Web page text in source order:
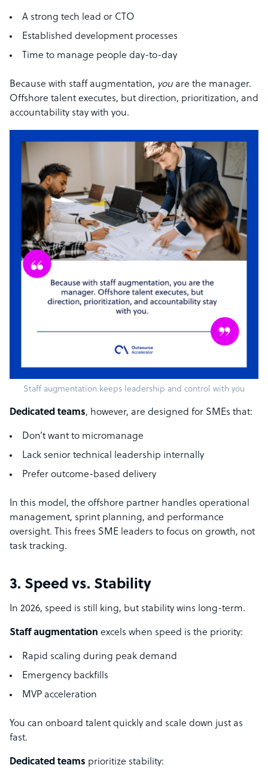
A strong tech lead or CTO
Established development processes
Time to manage people day-to-day
Because with staff augmentation, you are the manager.
Offshore talent executes, but direction, prioritization, and
accountability stay with you.
Staff augmentation keeps leadership and control with you
Dedicated teams, however, are designed for SMEs that:
Don’t want to micromanage
Lack senior technical leadership internally
Prefer outcome-based delivery
In this model, the offshore partner handles operational
management, sprint planning, and performance
oversight. This frees SME leaders to focus on growth, not
task tracking.
3. Speed vs. Stability
In 2026, speed is still king, but stability wins long-term.
Staff augmentation excels when speed is the priority:
Rapid scaling during peak demand
Emergency backfills
MVP acceleration
You can onboard talent quickly and scale down just as
fast.
Dedicated teams prioritize stability: